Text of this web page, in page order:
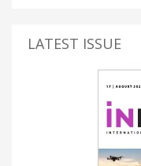
LATEST ISSUE